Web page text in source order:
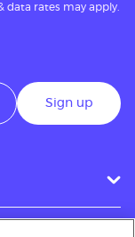
data rates may apply.
Sign up